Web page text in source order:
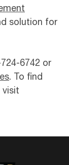
solution for
6742 or
. To find
visit